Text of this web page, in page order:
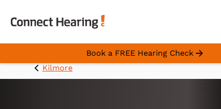
Book a FREE Hearing Check
Kilmore